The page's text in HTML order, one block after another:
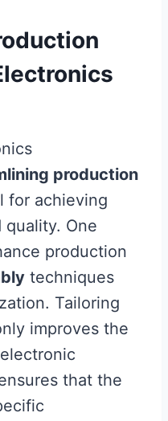
production
for achieving
One
production
techniques
Tailoring
improves the
that the